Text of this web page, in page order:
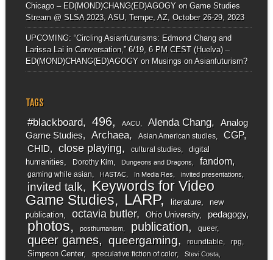
Chicago – ED(MOND)CHANG(ED)AGOGYon Game Studies
Stream @ SLSA 2023, ASU, Tempe, AZ, October 26-29, 2023
UPCOMING: “Circling Asianfuturisms: Edmond Chang and
Larissa Lai in Conversation,” 6/19, 6 PM CEST (Huelva) –
ED(MOND)CHANG(ED)AGOGYon Musings on Asianfuturism?
TAGS
#blackboard 496 AACU Alenda Chang
Analog
Game Studies
Archaea Asian American studies CGP
CHID close playing cultural studies
digital
humanities
Dorothy Kim Dungeons and Dragons fandom
gaming while asian HASTAC In Media Res invited presentations
invited talk
Keywords for Video
Game Studies
LARP literature
new
publication
octavia butler Ohio University pedagogy
photos posthumanism publication queer
queer games queergaming roundtable rpg
Simpson Center speculative fiction of color Stevi Costa